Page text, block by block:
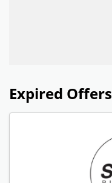
Expired Offers